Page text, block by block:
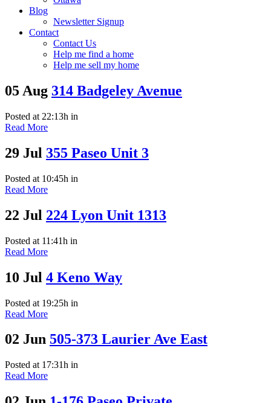
Blog
Newsletter Signup
Contact
Contact Us
Help me find a home
Help me sell my home
05 Aug 314 Badgeley Avenue
Posted at 22:13h in
Read More
29 Jul 355 Paseo Unit 3
Posted at 10:45h in
Read More
22 Jul 224 Lyon Unit 1313
Posted at 11:41h in
Read More
10 Jul 4 Keno Way
Posted at 19:25h in
Read More
02 Jun 505-373 Laurier Ave East
Posted at 17:31h in
Read More